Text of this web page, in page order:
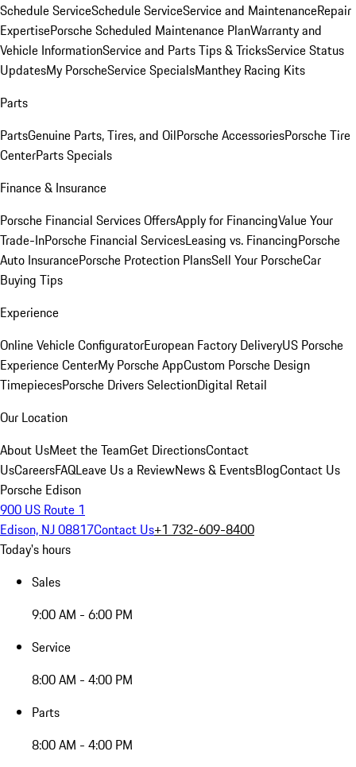
Schedule ServiceSchedule ServiceService and MaintenanceRepair
ExpertisePorsche Scheduled Maintenance PlanWarranty and
Vehicle InformationService and Parts Tips & TricksService Status
UpdatesMy PorscheService SpecialsManthey Racing Kits
Parts
PartsGenuine Parts, Tires, and OilPorsche AccessoriesPorsche Tire
CenterParts Specials
Finance & Insurance
Porsche Financial Services OffersApply for FinancingValue Your
Trade-InPorsche Financial ServicesLeasing vs. FinancingPorsche
Auto InsurancePorsche Protection PlansSell Your PorscheCar
Buying Tips
Experience
Online Vehicle ConfiguratorEuropean Factory DeliveryUS Porsche
Experience CenterMy Porsche AppCustom Porsche Design
TimepiecesPorsche Drivers SelectionDigital Retail
Our Location
About UsMeet the TeamGet DirectionsContact
UsCareersFAQLeave Us a ReviewNews & EventsBlogContact Us
Porsche Edison
900 US Route 1
Edison, NJ 08817Contact Us+1 732-609-8400
Today's hours
Sales
9:00 AM - 6:00 PM
Service
8:00 AM - 4:00 PM
Parts
8:00 AM - 4:00 PM